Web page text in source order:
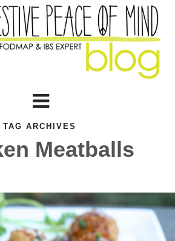
TAG ARCHIVES
Meatballs